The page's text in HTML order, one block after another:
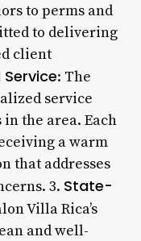
to perms and
to delivering
client
: The
service
the area. Each
a warm
that addresses
3. State-
Villa Rica’s
and well-